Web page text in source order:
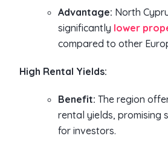
Advantage: North
significantly lower
compared to other
High Rental Yields:
Benefit: The region
rental yields, promising
for investors.